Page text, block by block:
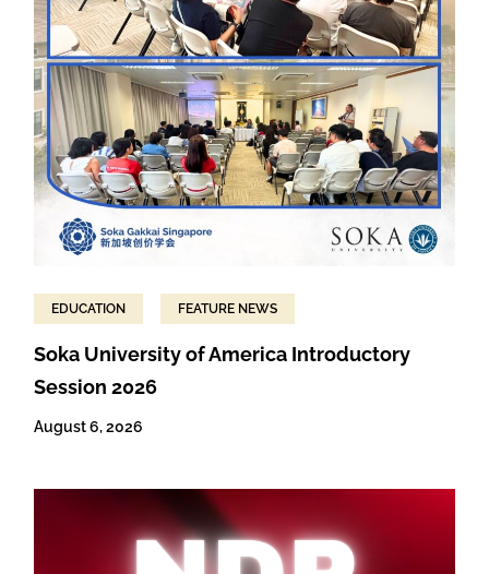
EDUCATION FEATURE NEWS
Soka University of America Introductory
Session 2026
August 6, 2026